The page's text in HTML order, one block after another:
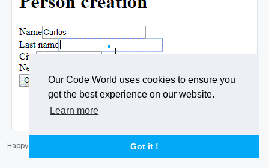
Our Code World uses cookies to ensure you
get the best experience on our website.
Learn more
Got it !
Happy coding